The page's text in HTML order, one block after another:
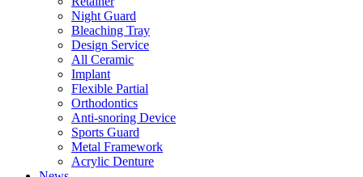
Night Guard
Bleaching Tray
Design Service
All Ceramic
Implant
Flexible Partial
Orthodontics
Anti-snoring Device
Sports Guard
Metal Framework
Acrylic Denture